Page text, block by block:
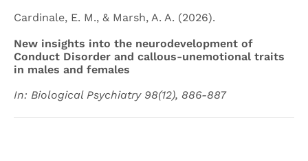
Cardinale, E. M., & Marsh, A. A. (2026).
New insights into the neurodevelopment of
Conduct Disorder and callous-unemotional traits
in males and females
In: Biological Psychiatry 98(12), 886-887